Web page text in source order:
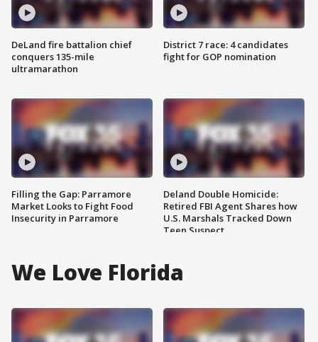
DeLand fire battalion chief
conquers 135-mile
ultramarathon
Filling the Gap: Parramore
Market Looks to Fight Food
Insecurity in Parramore
District 7 race: 4 candidates
fight for GOP nomination
Deland Double Homicide:
Retired FBI Agent Shares how
U.S. Marshals Tracked Down
Teen Suspect
We Love Florida